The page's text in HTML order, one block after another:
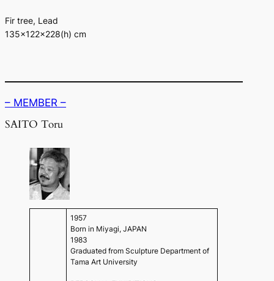
Fir tree, Lead
135×122×228(h) cm
– MEMBER –
SAITO Toru
1957
Born in Miyagi, JAPAN
1983
Graduated from Sculpture Department of
Tama Art University